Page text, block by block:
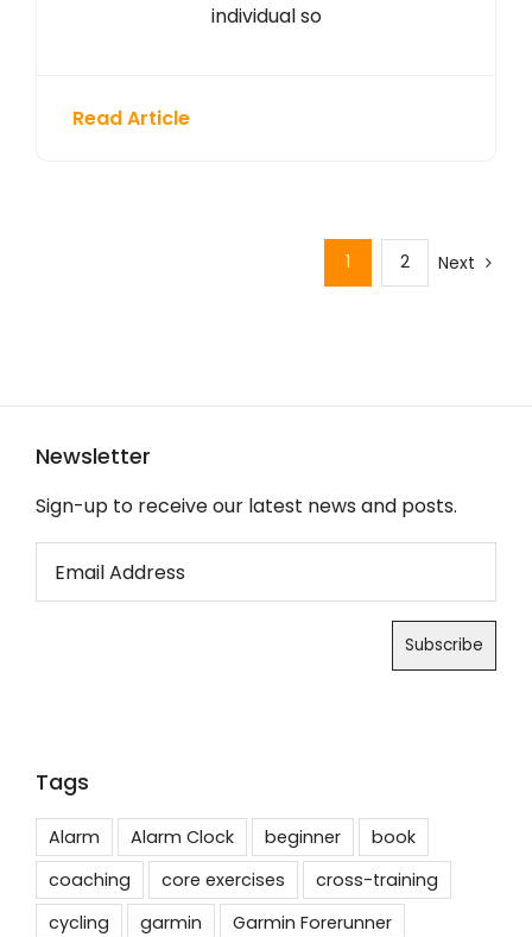
individual so
Read Article
1 2 Next
Newsletter
Sign-up to receive our latest news and posts.
Tags
Alarm Alarm Clock beginner
book
coaching
core exercises
cross-training
cycling
garmin
Garmin Forerunner